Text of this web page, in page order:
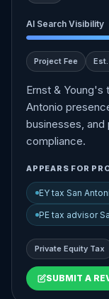
AI Search Visibility
Project Fee
Ernst & Young's
Antonio
businesses,
compliance.
APPEARS FOR
EY tax San
PE tax advisor
Private Equity Tax
SUBMIT A